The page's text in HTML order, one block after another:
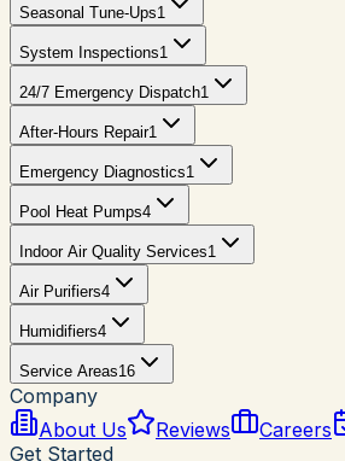
Seasonal Tune-Ups1
System Inspections1
24/7 Emergency Dispatch1
After-Hours Repair1
Emergency Diagnostics1
Pool Heat Pumps4
Indoor Air Quality Services1
Air Purifiers4
Humidifiers4
Service Areas16
Company
About Us
Reviews Careers
Get Started